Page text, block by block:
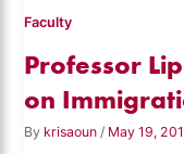
Faculty
Professor
on
By krisaoun/ May 19,